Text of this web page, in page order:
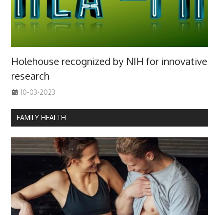
Holehouse recognized by NIH for innovative
research
10-03-2023
FAMILY HEALTH